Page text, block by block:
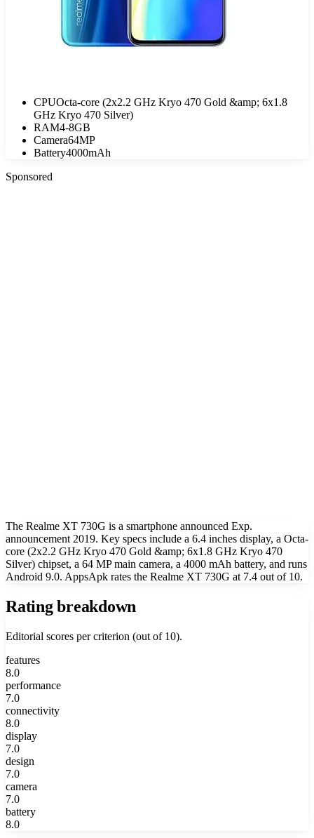
CPUOcta-core (2x2.2 GHz Kryo 470 Gold &amp; 6x1.8
GHz Kryo 470 Silver)
RAM4-8GB
Camera64MP
Battery4000mAh
Sponsored
The Realme XT 730G is a smartphone announced Exp.
announcement 2019. Key specs include a 6.4 inches display, a Octa-
core (2x2.2 GHz Kryo 470 Gold &amp; 6x1.8 GHz Kryo 470
Silver) chipset, a 64 MP main camera, a 4000 mAh battery, and runs
Android 9.0. AppsApk rates the Realme XT 730G at 7.4 out of 10.
Rating breakdown
Editorial scores per criterion (out of 10).
features
8.0
performance
7.0
connectivity
8.0
display
7.0
design
7.0
camera
7.0
battery
8.0